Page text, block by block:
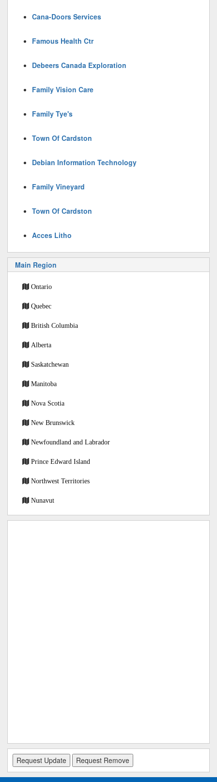
Cana-Doors Services
Famous Health Ctr
Debeers Canada Exploration
Family Vision Care
Family Tye's
Town Of Cardston
Debian Information Technology
Family Vineyard
Town Of Cardston
Acces Litho
Main Region
Ontario
Quebec
British Columbia
Alberta
Saskatchewan
Manitoba
Nova Scotia
New Brunswick
Newfoundland and Labrador
Prince Edward Island
Northwest Territories
Nunavut